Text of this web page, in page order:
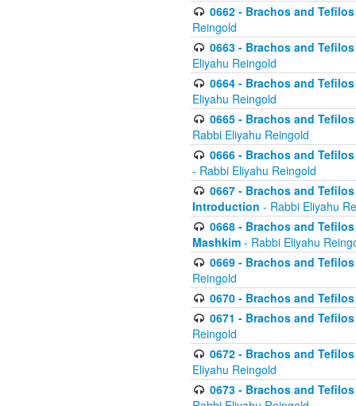
0662 - Brachos and
Reingold
0663 - Brachos and
Eliyahu Reingold
0664 - Brachos and
Eliyahu Reingold
0665 - Brachos and
Rabbi Eliyahu Reingold
0666 - Brachos and
- Rabbi Eliyahu Reingold
0667 - Brachos and
Introduction - Rabbi Eliyahu
0668 - Brachos and
Mashkim - Rabbi Eliyahu
0669 - Brachos and
Reingold
0670 - Brachos and
0671 - Brachos and
Reingold
0672 - Brachos and
Eliyahu Reingold
0673 - Brachos and